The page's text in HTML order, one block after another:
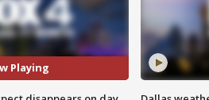
Playing